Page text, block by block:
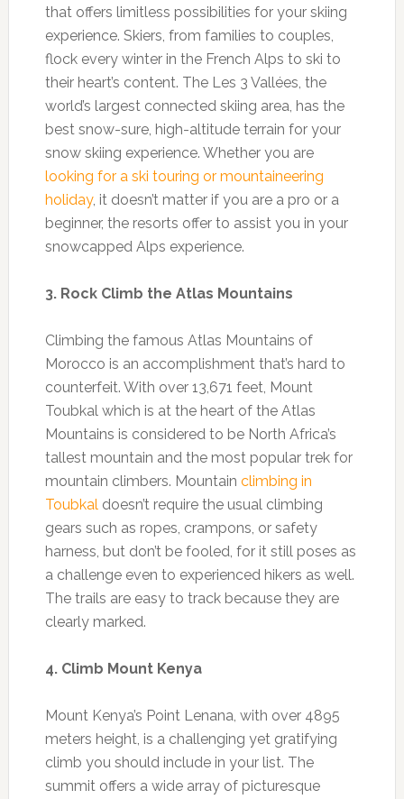
that offers limitless possibilities for your skiing
experience. Skiers, from families to couples,
flock every winter in the French Alps to ski to
their heart’s content. The Les 3 Vallées, the
world’s largest connected skiing area, has the
best snow-sure, high-altitude terrain for your
snow skiing experience. Whether you are
looking for a ski touring or mountaineering
holiday, it doesn’t matter if you are a pro or a
beginner, the resorts offer to assist you in your
snowcapped Alps experience.
3. Rock Climb the Atlas Mountains
Climbing the famous Atlas Mountains of
Morocco is an accomplishment that’s hard to
counterfeit. With over 13,671 feet, Mount
Toubkal which is at the heart of the Atlas
Mountains is considered to be North Africa’s
tallest mountain and the most popular trek for
mountain climbers. Mountain climbing in
Toubkaldoesn’t require the usual climbing
gears such as ropes, crampons, or safety
harness, but don’t be fooled, for it still poses as
a challenge even to experienced hikers as well.
The trails are easy to track because they are
clearly marked.
4. Climb Mount Kenya
Mount Kenya’s Point Lenana, with over 4895
meters height, is a challenging yet gratifying
climb you should include in your list. The
summit offers a wide array of picturesque